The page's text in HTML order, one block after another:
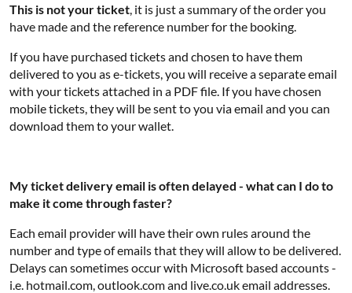
This is not your ticket, it is just a summary of the order you
have made and the reference number for the booking.
If you have purchased tickets and chosen to have them
delivered to you as e-tickets, you will receive a separate email
with your tickets attached in a PDF file. If you have chosen
mobile tickets, they will be sent to you via email and you can
download them to your wallet.
My ticket delivery email is often delayed - what can I do to
make it come through faster?
Each email provider will have their own rules around the
number and type of emails that they will allow to be delivered.
Delays can sometimes occur with Microsoft based accounts -
i.e. hotmail.com, outlook.com and live.co.uk email addresses.